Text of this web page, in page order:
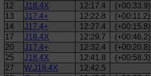
12
J18.4X 12:17.4 (+00:33.9)
13
J17.4+ 12:22.8 (+00:11.2)
14
J17.4+ 12:27.4 (+00:15.8)
17
J18.4X 12:29.7 (+00:46.2)
20
J17.4+ 12:32.4 (+00:20.8)
25
J18.4X 12:41.8 (+00:58.3)
27
W.J18.4X 12:42.5